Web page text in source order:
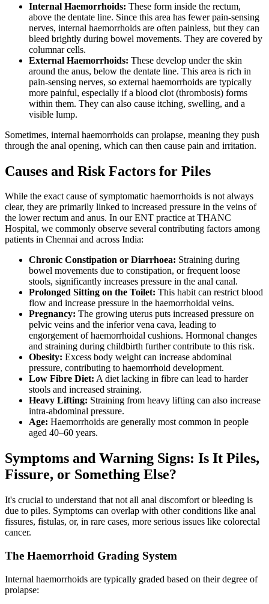
Internal Haemorrhoids: These form inside the rectum,
above the dentate line. Since this area has fewer pain-sensing
nerves, internal haemorrhoids are often painless, but they can
bleed brightly during bowel movements. They are covered by
columnar cells.
External Haemorrhoids: These develop under the skin
around the anus, below the dentate line. This area is rich in
pain-sensing nerves, so external haemorrhoids are typically
more painful, especially if a blood clot (thrombosis) forms
within them. They can also cause itching, swelling, and a
visible lump.
Sometimes, internal haemorrhoids can prolapse, meaning they push
through the anal opening, which can then cause pain and irritation.
Causes and Risk Factors for Piles
While the exact cause of symptomatic haemorrhoids is not always
clear, they are primarily linked to increased pressure in the veins of
the lower rectum and anus. In our ENT practice at THANC
Hospital, we commonly observe several contributing factors among
patients in Chennai and across India:
Chronic Constipation or Diarrhoea: Straining during
bowel movements due to constipation, or frequent loose
stools, significantly increases pressure in the anal canal.
Prolonged Sitting on the Toilet: This habit can restrict blood
flow and increase pressure in the haemorrhoidal veins.
Pregnancy: The growing uterus puts increased pressure on
pelvic veins and the inferior vena cava, leading to
engorgement of haemorrhoidal cushions. Hormonal changes
and straining during childbirth further contribute to this risk.
Obesity: Excess body weight can increase abdominal
pressure, contributing to haemorrhoid development.
Low Fibre Diet: A diet lacking in fibre can lead to harder
stools and increased straining.
Heavy Lifting: Straining from heavy lifting can also increase
intra-abdominal pressure.
Age: Haemorrhoids are generally most common in people
aged 40–60 years.
Symptoms and Warning Signs: Is It Piles,
Fissure, or Something Else?
It's crucial to understand that not all anal discomfort or bleeding is
due to piles. Symptoms can overlap with other conditions like anal
fissures, fistulas, or, in rare cases, more serious issues like colorectal
cancer.
The Haemorrhoid Grading System
Internal haemorrhoids are typically graded based on their degree of
prolapse: